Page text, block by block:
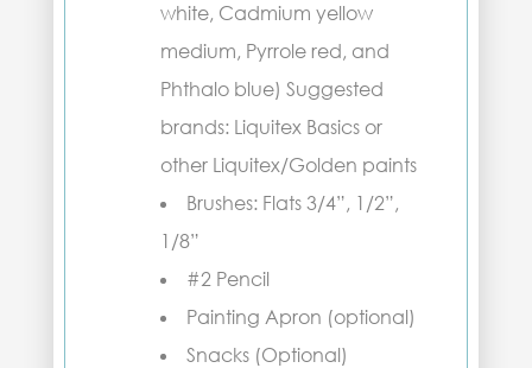
white, Cadmium yellow
medium, Pyrrole red, and
Phthalo blue) Suggested
brands: Liquitex Basics or
other Liquitex/Golden paints
Brushes: Flats 3/4”, 1/2”,
1/8”
#2 Pencil
Painting Apron (optional)
Snacks (Optional)